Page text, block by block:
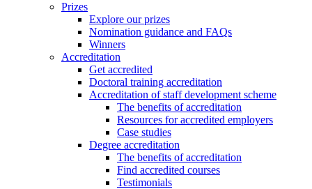
Prizes
Explore our prizes
Nomination guidance and FAQs
Winners
Accreditation
Get accredited
Doctoral training accreditation
Accreditation of staff development scheme
The benefits of accreditation
Resources for accredited employers
Case studies
Degree accreditation
The benefits of accreditation
Find accredited courses
Testimonials